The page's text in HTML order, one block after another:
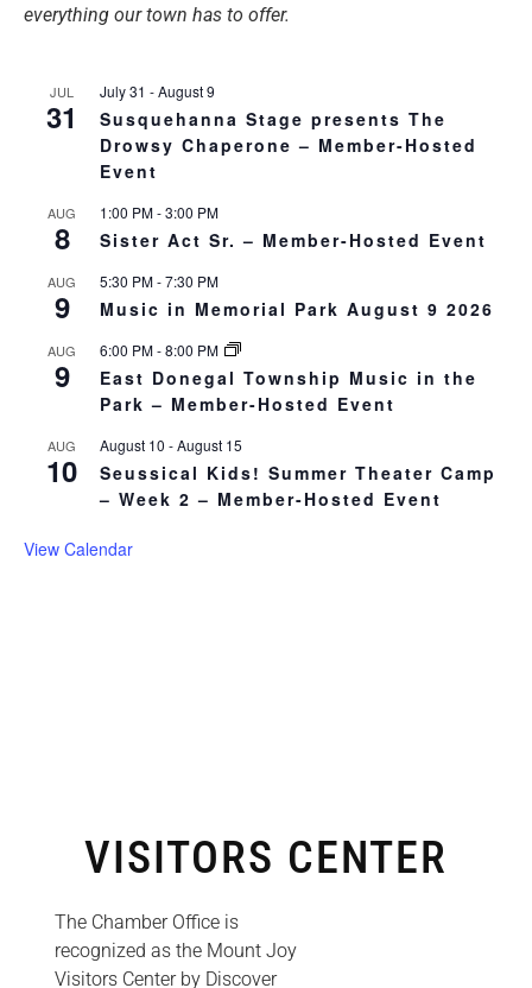
everything our town has to offer.
JUL
31
July 31 -August 9
Susquehanna Stage presents The
Drowsy Chaperone – Member-Hosted
Event
AUG
8
1:00 PM-3:00 PM
Sister Act Sr. – Member-Hosted Event
AUG
9
5:30 PM-7:30 PM
Music in Memorial Park August 9 2026
AUG
9
6:00 PM-8:00 PM
East Donegal Township Music in the
Park – Member-Hosted Event
AUG
10
August 10 -August 15
Seussical Kids! Summer Theater Camp
– Week 2 – Member-Hosted Event
View Calendar
VISITORS CENTER
The Chamber Office is
recognized as the Mount Joy
Visitors Center by Discover